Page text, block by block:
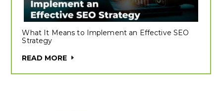
What It Means to Implement an Effective SEO
Strategy
READ MORE